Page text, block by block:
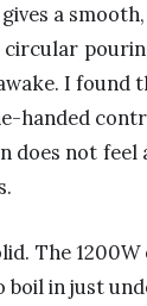
a
I found
handed
does not feel
The
boil in just